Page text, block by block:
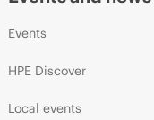
Events
HPE Discover
Local events